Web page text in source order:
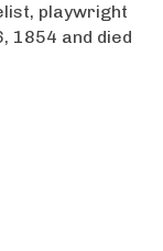
playwright
1854 and died